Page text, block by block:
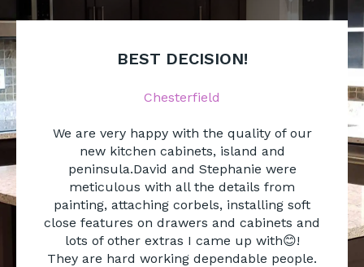
BEST DECISION!
Chesterfield
We are very happy with the quality of our
new kitchen cabinets, island and
peninsula.David and Stephanie were
meticulous with all the details from
painting, attaching corbels, installing soft
close features on drawers and cabinets and
lots of other extras I came up with😊!
They are hard working dependable people.